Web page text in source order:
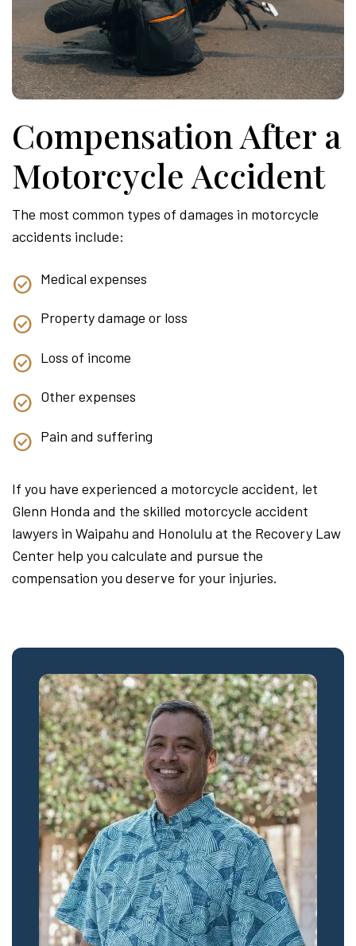
Compensation After a
Motorcycle Accident
The most common types of damages in motorcycle
accidents include:
Medical expenses
Property damage or loss
Loss of income
Other expenses
Pain and suffering
If you have experienced a motorcycle accident, let
Glenn Honda and the skilled motorcycle accident
lawyers in Waipahu and Honolulu at the Recovery Law
Center help you calculate and pursue the
compensation you deserve for your injuries.